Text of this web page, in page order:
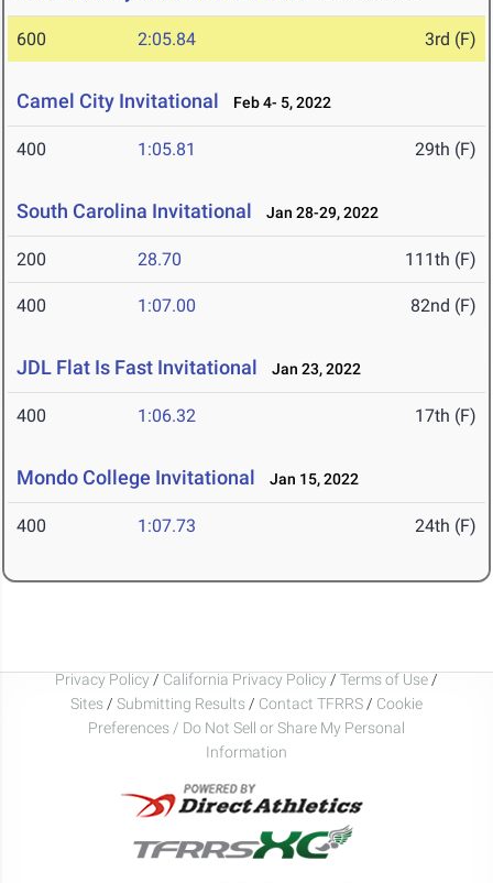
600 2:05.84 3rd (F)
Camel City Invitational Feb 4- 5, 2022
400 1:05.81 29th (F)
South Carolina Invitational Jan 28-29, 2022
200 28.70 111th (F)
400 1:07.00 82nd (F)
JDL Flat Is Fast Invitational Jan 23, 2022
400 1:06.32 17th (F)
Mondo College Invitational Jan 15, 2022
400 1:07.73 24th (F)
Privacy Policy / California Privacy Policy / Terms of Use /
Sites / Submitting Results / Contact TFRRS / Cookie
Preferences / Do Not Sell or Share My Personal
Information